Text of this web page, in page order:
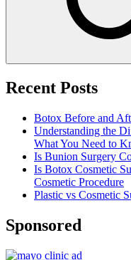
Recent Posts
Botox Before and
Understanding the
What You Need to
Is Bunion Surgery
Is Botox Cosmetic
Cosmetic Procedure
Plastic vs Cosmetic
Sponsored